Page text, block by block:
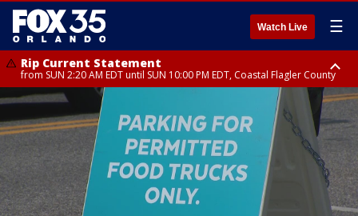
Watch Live ☰
Rip Current Statement
from SUN 2:20 AM EDT until SUN 10:00 PM EDT, Coastal Flagler County
Rip Current Statement
until MON 2:00 AM EDT, Coastal Volusia County